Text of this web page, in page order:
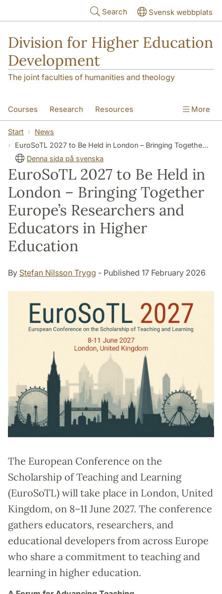
Search Svensk webbplats
Division for Higher Education
Development
The joint faculties of humanities and theology
Courses Research Resources
Educational Development
News
More
Start
News
EuroSoTL 2027 to Be Held in London – Bringing Together Europe’s Researchers and Educators in Higher Education
Denna sida på svenska
EuroSoTL 2027 to Be Held in
London – Bringing Together
Europe’s Researchers and
Educators in Higher
Education
By Stefan Nilsson Trygg - Published 17 February 2026
The European Conference on the
Scholarship of Teaching and Learning
(EuroSoTL) will take place in London, United
Kingdom, on 8–11 June 2027. The conference
gathers educators, researchers, and
educational developers from across Europe
who share a commitment to teaching and
learning in higher education.